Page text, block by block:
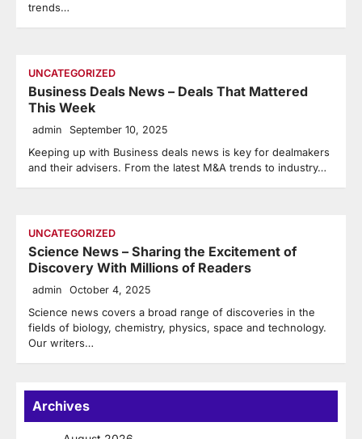
trends…
UNCATEGORIZED
Business Deals News – Deals That Mattered
This Week
admin September 10, 2025
Keeping up with Business deals news is key for dealmakers
and their advisers. From the latest M&A trends to industry…
UNCATEGORIZED
Science News – Sharing the Excitement of
Discovery With Millions of Readers
admin October 4, 2025
Science news covers a broad range of discoveries in the
fields of biology, chemistry, physics, space and technology.
Our writers…
Archives